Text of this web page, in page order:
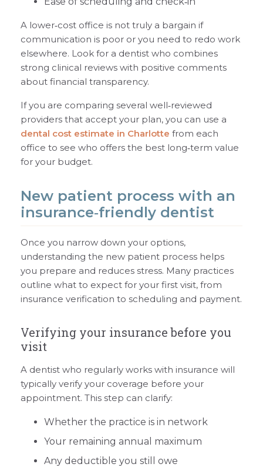
A lower‑cost office is not truly a bargain if
communication is poor or you need to redo work
elsewhere. Look for a dentist who combines
strong clinical reviews with positive comments
about financial transparency.
If you are comparing several well‑reviewed
providers that accept your plan, you can use a
dental cost estimate in Charlotte from each
office to see who offers the best long‑term value
for your budget.
New patient process with an
insurance‑friendly dentist
Once you narrow down your options,
understanding the new patient process helps
you prepare and reduces stress. Many practices
outline what to expect for your first visit, from
insurance verification to scheduling and payment.
Verifying your insurance before you
visit
A dentist who regularly works with insurance will
typically verify your coverage before your
appointment. This step can clarify:
Whether the practice is in network
Your remaining annual maximum
Any deductible you still owe